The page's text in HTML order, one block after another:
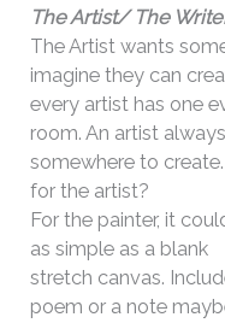
The Artist/ The
The Artist wants
imagine they can
every artist has one
room. An artist
somewhere to
for the artist?
For the painter, it
as simple as a blank
stretch canvas.
poem or a note